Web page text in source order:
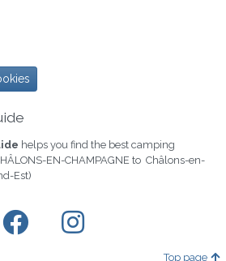
helps you find the best camping
EN-CHAMPAGNE to Châlons-en-
Est)
Top page